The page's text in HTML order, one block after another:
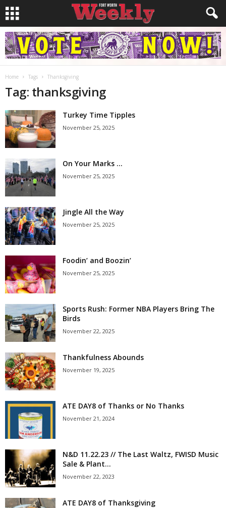
Home Tags Thanksgiving
Tag: thanksgiving
Turkey Time Tipples
November 25, 2025
On Your Marks …
November 25, 2025
Jingle All the Way
November 25, 2025
Foodin’ and Boozin’
November 25, 2025
Sports Rush: Former NBA Players Bring The
Birds
November 22, 2025
Thankfulness Abounds
November 19, 2025
ATE DAY8 of Thanks or No Thanks
November 21, 2024
N&D 11.22.23 // The Last Waltz, FWISD Music
Sale & Plant...
November 22, 2023
ATE DAY8 of Thanksgiving